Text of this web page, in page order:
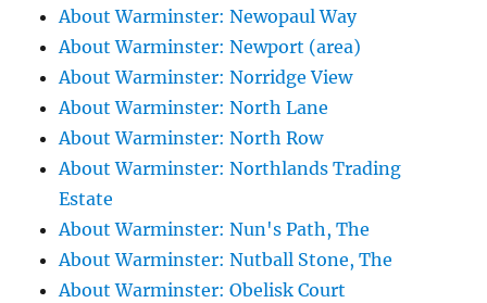
About Warminster: Newopaul Way
About Warminster: Newport (area)
About Warminster: Norridge View
About Warminster: North Lane
About Warminster: North Row
About Warminster: Northlands Trading
Estate
About Warminster: Nun's Path, The
About Warminster: Nutball Stone, The
About Warminster: Obelisk Court